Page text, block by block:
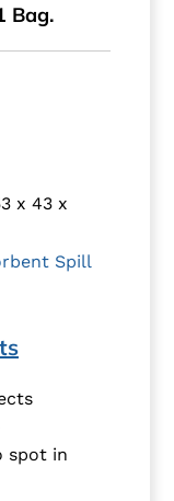
Bag.
x 43 x
Spill
spot in